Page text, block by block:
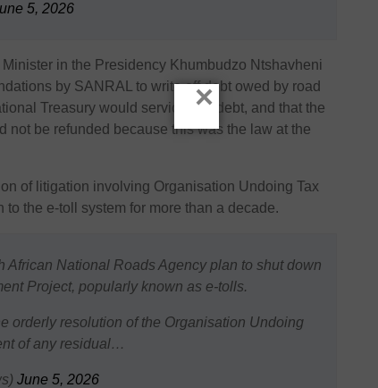
5, 2026
in the Presidency Khumbudzo Ntshavheni
by SANRAL to write off debt owed by road
Treasury would service this debt, and that the
not be refunded because this was the law at the
of litigation involving Organisation Undoing Tax
the e-toll system for more than a decade.
African National Roads Agency plan to shut down
Project, popularly known as e-tolls.
orderly resolution of the Organisation Undoing
of any residual…
June 5, 2026
×